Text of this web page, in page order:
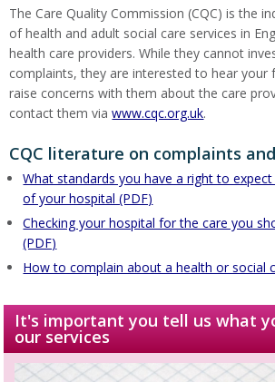
The Care Quality Commission (CQC) is the
of health and adult social care services in
health care providers. While they cannot
complaints, they are interested to hear your
raise concerns with them about the care
contact them viawww.cqc.org.uk.
CQC literature on complaints
What standards you have a right to
of your hospital (PDF)
Checking your hospital for the care you
(PDF)
How to complain about a health or social
It's important you tell us what
our services